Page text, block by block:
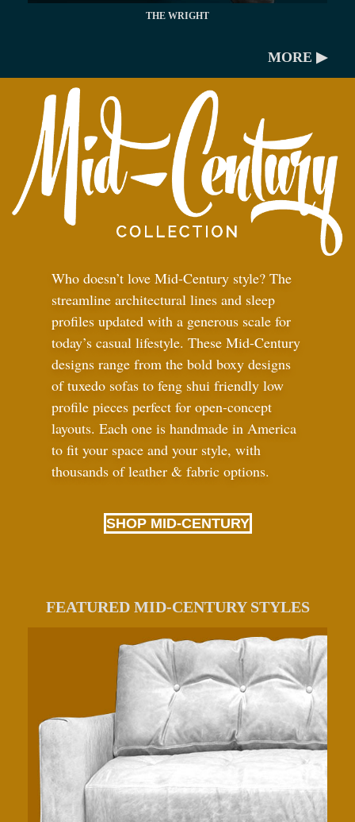
THE WRIGHT
MORE ▶
Who doesn’t love Mid-Century style? The
streamline architectural lines and sleep
profiles updated with a generous scale for
today’s casual lifestyle. These Mid-Century
designs range from the bold boxy designs
of tuxedo sofas to feng shui friendly low
profile pieces perfect for open-concept
layouts. Each one is handmade in America
to fit your space and your style, with
thousands of leather & fabric options.
SHOP MID-CENTURY
FEATURED MID-CENTURY STYLES